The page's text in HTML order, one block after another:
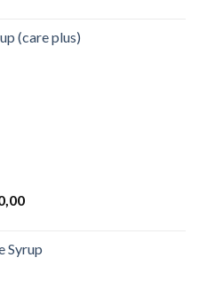
(care plus)
Price
through
Syrup